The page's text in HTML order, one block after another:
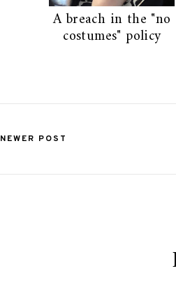
A breach in the "no
costumes" policy
NEWER POST